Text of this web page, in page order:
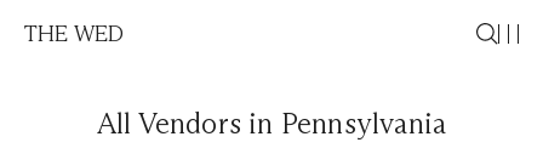
THE WED
All Vendors in Pennsylvania